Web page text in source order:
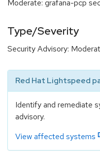
Moderate: grafana-pcp
Type/Severity
Security Advisory:
Red Hat Lightspeed
Identify and remediate
advisory.
View affected systems